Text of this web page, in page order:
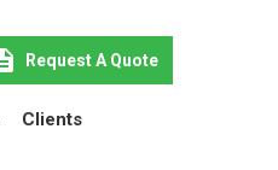
Request A Quote
Clients